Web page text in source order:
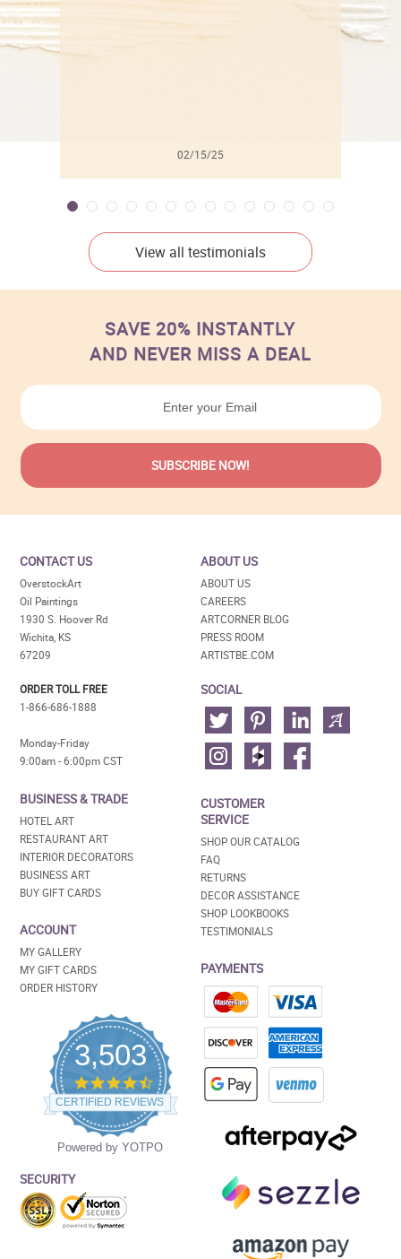
02/15/25
View all testimonials
SAVE 20% INSTANTLY
AND NEVER MISS A DEAL
CONTACT US
OverstockArt
Oil Paintings
1930 S. Hoover Rd
Wichita, KS
67209
ORDER TOLL FREE
1-866-686-1888
Monday-Friday
9:00am - 6:00pm CST
BUSINESS & TRADE
HOTEL ART
RESTAURANT ART
INTERIOR DECORATORS
BUSINESS ART
BUY GIFT CARDS
ACCOUNT
MY GALLERY
MY GIFT CARDS
ORDER HISTORY
3,503
4.5
star
rating
CERTIFIED REVIEWS
Powered by YOTPO
SECURITY
ABOUT US
ABOUT US
CAREERS
ARTCORNER BLOG
PRESS ROOM
ARTISTBE.COM
SOCIAL
CUSTOMER
SERVICE
SHOP OUR CATALOG
FAQ
RETURNS
DECOR ASSISTANCE
SHOP LOOKBOOKS
TESTIMONIALS
PAYMENTS